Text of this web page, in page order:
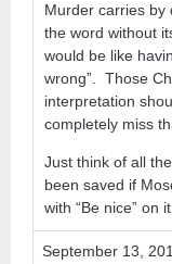
Murder carries by
the word without
would be like
wrong”. Those
interpretation
completely miss
Just think of all
been saved if
with “Be nice” on it
September 13,